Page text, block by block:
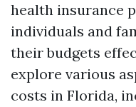
health insurance
individuals and
their budgets
explore various
costs in Florida,